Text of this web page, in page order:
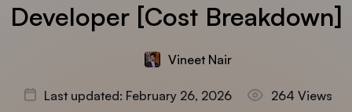
Developer [Cost Breakdown]
Vineet Nair
Last updated: February 26, 2026 264 Views